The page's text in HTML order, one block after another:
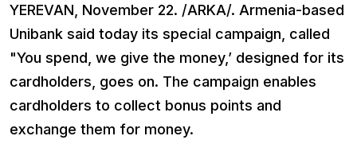
YEREVAN, November 22. /ARKA/. Armenia-based
Unibank said today its special campaign, called
"You spend, we give the money,’ designed for its
cardholders, goes on. The campaign enables
cardholders to collect bonus points and
exchange them for money.